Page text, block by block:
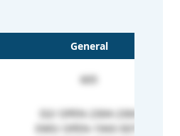
General
605
D2/ OPEN-2304-2304
EWS/ OPEN-1943-5071